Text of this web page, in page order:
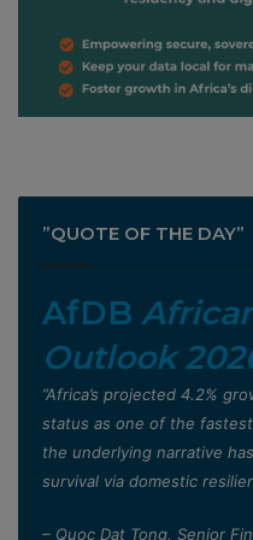
”QUOTE OF THE DAY”
AfDB
Outlook
”Africa’s projected 4.2%
status as one of the
the underlying narrative
survival via domestic
– Quoc Dat Tong, Senior